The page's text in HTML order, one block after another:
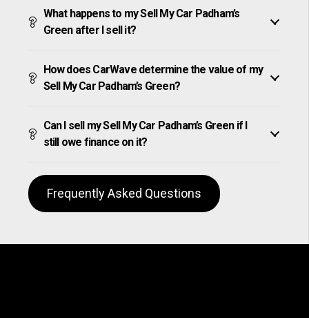
What happens to my Sell My Car Padham’s
Green after I sell it?
How does CarWave determine the value of my
Sell My Car Padham’s Green?
Can I sell my Sell My Car Padham’s Green if I
still owe finance on it?
Frequently Asked Questions